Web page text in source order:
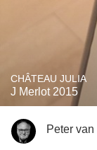
CHÂTEAU JULIA
J Merlot 2015
Peter